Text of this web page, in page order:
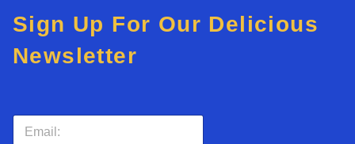
Sign Up For Our Delicious
Newsletter
E